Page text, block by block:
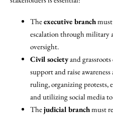
Theexecutive branch
escalation through military
oversight.
Civil societyand
support and raise
ruling, organizing protests,
and utilizing social media
Thejudicial branchmust